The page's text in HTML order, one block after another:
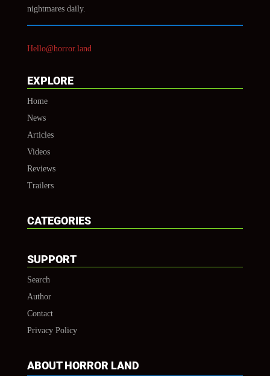
nightmares daily.
Hello@horror.land
EXPLORE
Home
News
Articles
Videos
Reviews
Trailers
CATEGORIES
SUPPORT
Search
Author
Contact
Privacy Policy
ABOUT HORROR LAND